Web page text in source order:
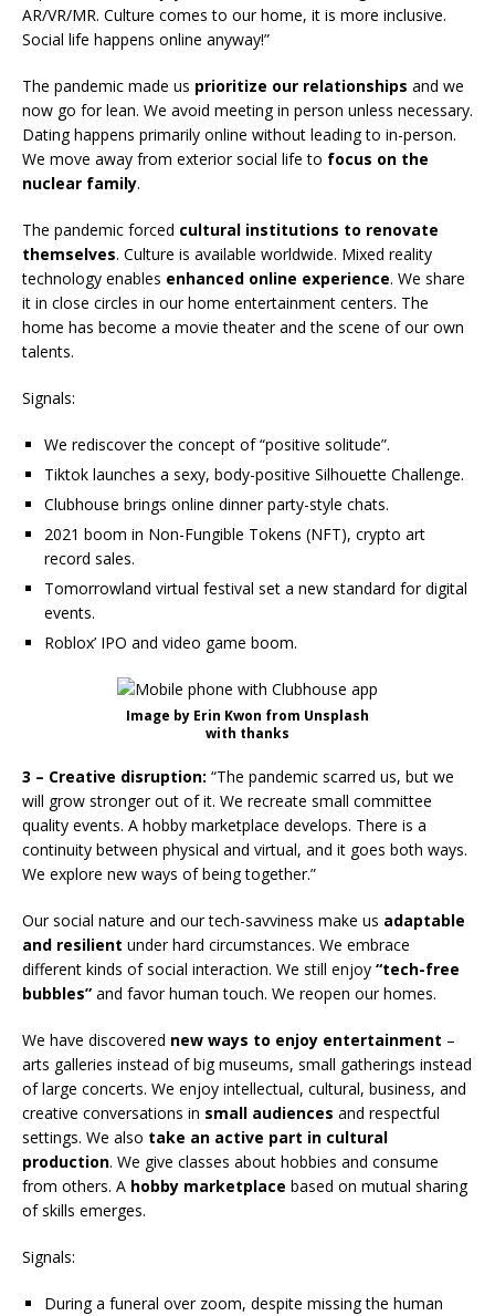
AR/VR/MR. Culture comes to our home, it is more inclusive.
Social life happens online anyway!”
The pandemic made us prioritize our relationships and we
now go for lean. We avoid meeting in person unless necessary.
Dating happens primarily online without leading to in-person.
We move away from exterior social life to focus on the
nuclear family.
The pandemic forced cultural institutions to renovate
themselves. Culture is available worldwide. Mixed reality
technology enables enhanced online experience. We share
it in close circles in our home entertainment centers. The
home has become a movie theater and the scene of our own
talents.
Signals:
We rediscover the concept of “positive solitude”.
Tiktok launches a sexy, body-positive Silhouette Challenge.
Clubhouse brings online dinner party-style chats.
2021 boom in Non-Fungible Tokens (NFT), crypto art
record sales.
Tomorrowland virtual festival set a new standard for digital
events.
Roblox’ IPO and video game boom.
Image by Erin Kwon from Unsplash
with thanks
3 – Creative disruption: “The pandemic scarred us, but we
will grow stronger out of it. We recreate small committee
quality events. A hobby marketplace develops. There is a
continuity between physical and virtual, and it goes both ways.
We explore new ways of being together.”
Our social nature and our tech-savviness make us adaptable
and resilient under hard circumstances. We embrace
different kinds of social interaction. We still enjoy “tech-free
bubbles” and favor human touch. We reopen our homes.
We have discovered new ways to enjoy entertainment –
arts galleries instead of big museums, small gatherings instead
of large concerts. We enjoy intellectual, cultural, business, and
creative conversations in small audiences and respectful
settings. We also take an active part in cultural
production. We give classes about hobbies and consume
from others. A hobby marketplace based on mutual sharing
of skills emerges.
Signals:
During a funeral over zoom, despite missing the human